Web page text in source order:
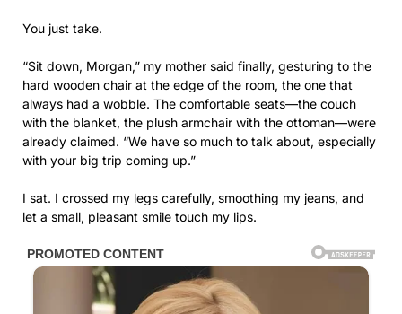
You just take.
“Sit down, Morgan,” my mother said finally, gesturing to the
hard wooden chair at the edge of the room, the one that
always had a wobble. The comfortable seats—the couch
with the blanket, the plush armchair with the ottoman—were
already claimed. “We have so much to talk about, especially
with your big trip coming up.”
I sat. I crossed my legs carefully, smoothing my jeans, and
let a small, pleasant smile touch my lips.